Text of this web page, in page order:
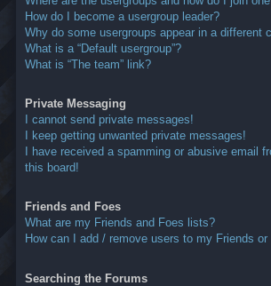
How do I become a usergroup leader?
Why do some usergroups appear in a different
What is a “Default usergroup”?
What is “The team” link?
Private Messaging
I cannot send private messages!
I keep getting unwanted private messages!
I have received a spamming or abusive email
this board!
Friends and Foes
What are my Friends and Foes lists?
How can I add / remove users to my Friends
Searching the Forums